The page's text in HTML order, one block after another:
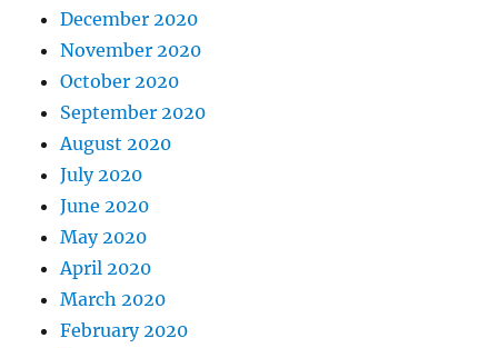
December 2020
November 2020
October 2020
September 2020
August 2020
July 2020
June 2020
May 2020
April 2020
March 2020
February 2020